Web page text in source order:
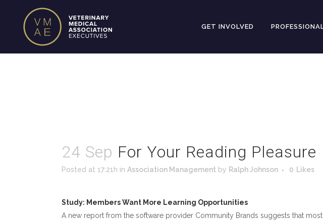
GET INVOLVED
24 Sep For Your Reading Pleasure
Posted at 17:21h in Association Management by Ralph Johnson 0 Likes
Study: Members Want More Learning Opportunities
A new report from the software provider Community Brands suggests that